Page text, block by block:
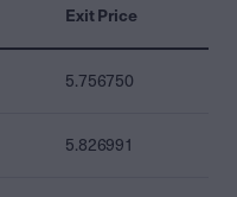
Exit Price
5.756750
5.826991